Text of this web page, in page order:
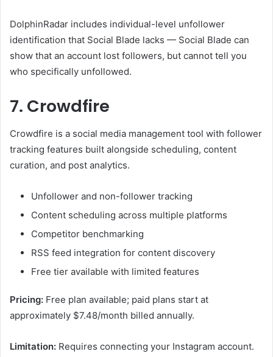
DolphinRadar includes individual-level unfollower
identification that Social Blade lacks — Social Blade can
show that an account lost followers, but cannot tell you
who specifically unfollowed.
7. Crowdfire
Crowdfire is a social media management tool with follower
tracking features built alongside scheduling, content
curation, and post analytics.
Unfollower and non-follower tracking
Content scheduling across multiple platforms
Competitor benchmarking
RSS feed integration for content discovery
Free tier available with limited features
Pricing: Free plan available; paid plans start at
approximately $7.48/month billed annually.
Limitation: Requires connecting your Instagram account.